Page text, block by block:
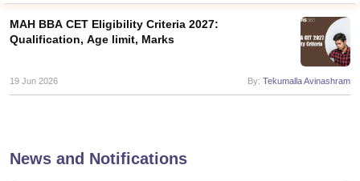
MAH BBA CET Eligibility Criteria 2027:
Qualification, Age limit, Marks
19 Jun 2026 By: Tekumalla Avinashram
News and Notifications